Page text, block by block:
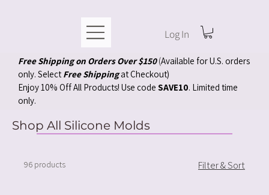
Log In
Free Shipping on Orders Over $150(Available for U.S. orders
only. Select Free Shippingat Checkout)
Enjoy 10% Off All Products! Use codeSAVE10. Limited time
only.
Shop All Silicone Molds
96 products Filter & Sort